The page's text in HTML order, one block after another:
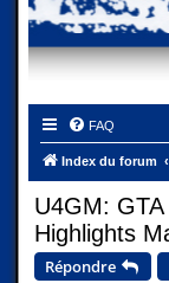
FAQ
Index du forum
U4GM:
Highlights
Répondre